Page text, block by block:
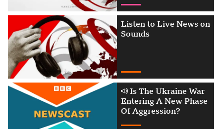
Listen to Live News on
Sounds
Is The Ukraine War
Is The Ukraine War
Entering A New Phase
Of Aggression?